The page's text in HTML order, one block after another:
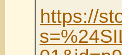
https://